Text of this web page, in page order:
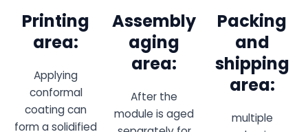
Printing
area:
Applying
conformal
coating can
form a solidified
Assembly
aging
area:
After the
module is aged
Packing
and
shipping
area:
multiple